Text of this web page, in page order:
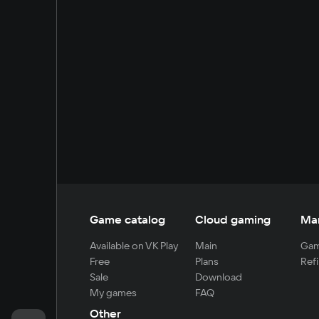
Game catalog
Available on VK Play
Free
Sale
My games
Cloud gaming
Main
Plans
Download
FAQ
Other